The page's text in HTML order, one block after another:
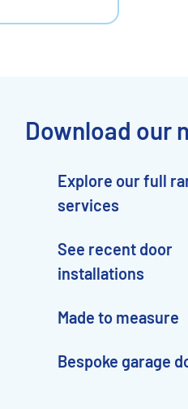
Download our
Explore our full
services
See recent door
installations
Made to measure
Bespoke garage